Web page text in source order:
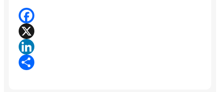
Facebook
X
LinkedIn